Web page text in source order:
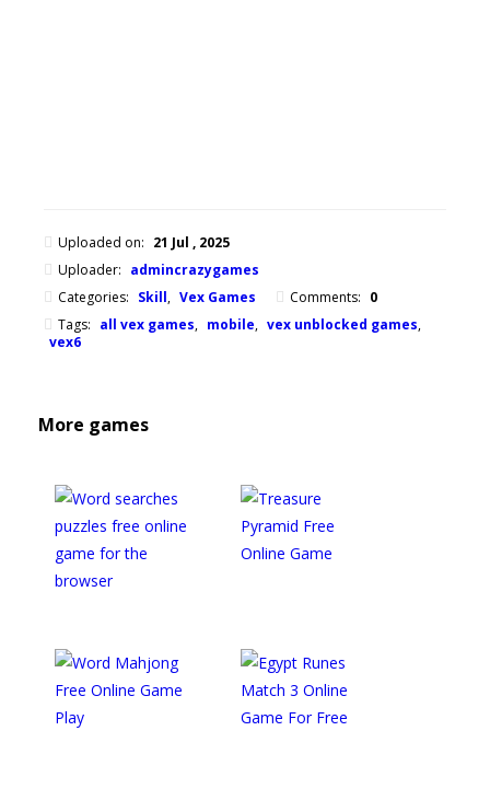
Uploaded on: 21 Jul , 2025
Uploader: admincrazygames
Categories: Skill, Vex Games Comments: 0
Tags: all vex games, mobile, vex unblocked games,
vex6
More games